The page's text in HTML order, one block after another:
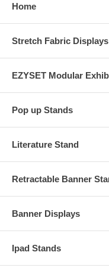
Home
Stretch Fabric Displays
EZYSET Modular
Pop up Stands
Literature Stand
Retractable Banner
Banner Displays
Ipad Stands